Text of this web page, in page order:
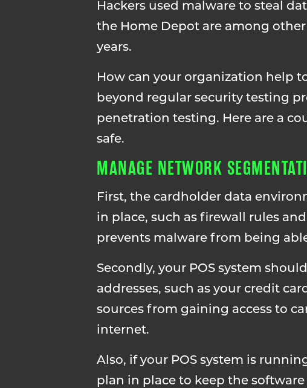
Hackers used malware to steal
the Home Depot are among
years.
How can your organization help
beyond regular security testing
penetration testing. Here are a
safe.
MANAGE NETWORK
First, the cardholder data
in place, such as firewall rules
prevents malware from being
Secondly, your POS system
addresses, such as your credit
sources from gaining access to
internet.
Also, if your POS system is
plan in place to keep the